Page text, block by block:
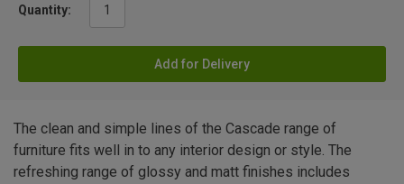
Quantity:
Add for Delivery
The clean and simple lines of the Cascade range of
furniture fits well in to any interior design or style. The
refreshing range of glossy and matt finishes includes